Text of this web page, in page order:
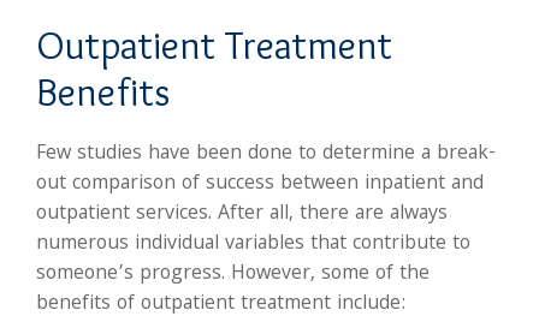
Outpatient Treatment
Benefits
Few studies have been done to determine a break-
out comparison of success between inpatient and
outpatient services. After all, there are always
numerous individual variables that contribute to
someone’s progress. However, some of the
benefits of outpatient treatment include: